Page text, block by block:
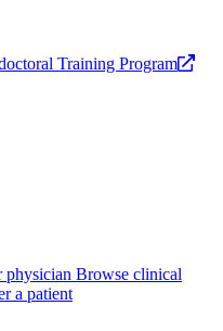
Training Program
physician Browse clinical
a patient